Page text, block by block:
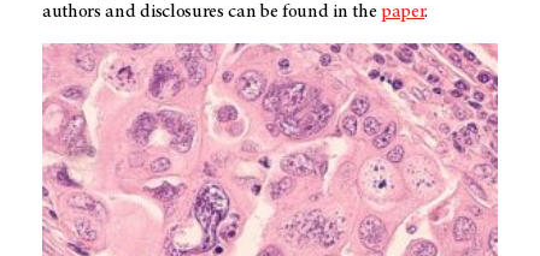
authors and disclosures can be found in the paper.